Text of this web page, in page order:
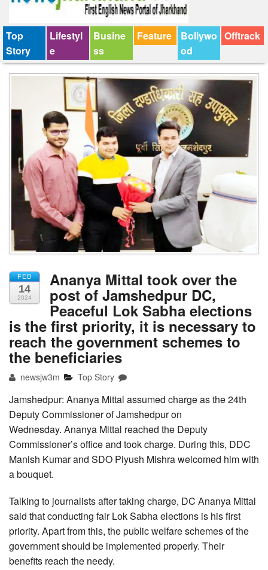
Top
Story
Lifestyl
e
Busine
ss
Feature
Bollywo
od
Offtrack
FEB
14
2024
Ananya Mittal took over the
post of Jamshedpur DC,
Peaceful Lok Sabha elections
is the first priority, it is necessary to
reach the government schemes to
the beneficiaries
newsjw3m Top Story
Jamshedpur: Ananya Mittal assumed charge as the 24th
Deputy Commissioner of Jamshedpur on
Wednesday. Ananya Mittal reached the Deputy
Commissioner’s office and took charge. During this, DDC
Manish Kumar and SDO Piyush Mishra welcomed him with
a bouquet.
Talking to journalists after taking charge, DC Ananya Mittal
said that conducting fair Lok Sabha elections is his first
priority. Apart from this, the public welfare schemes of the
government should be implemented properly. Their
benefits reach the needy.